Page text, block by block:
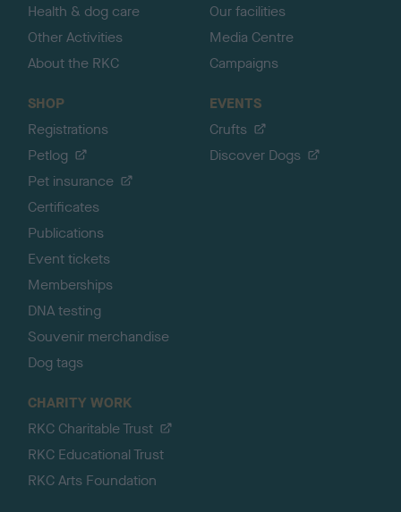
Health & dog care
Other Activities
About the RKC
Our facilities
Media Centre
Campaigns
SHOP
Registrations
Petlog
Pet insurance
Certificates
Publications
Event tickets
Memberships
DNA testing
Souvenir merchandise
Dog tags
EVENTS
Crufts
Discover Dogs
CHARITY WORK
RKC Charitable Trust
RKC Educational Trust
RKC Arts Foundation